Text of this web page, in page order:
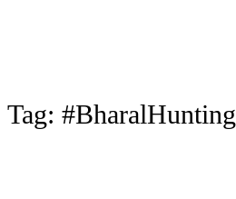
Tag: #BharalHunting